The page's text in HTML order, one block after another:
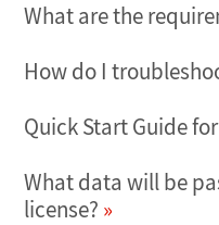
What are the
How do I
Quick Start Guide
What data will be
license?